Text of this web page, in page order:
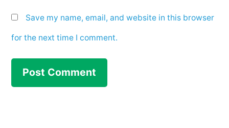
Save my name, email, and website in this browser
for the next time I comment.